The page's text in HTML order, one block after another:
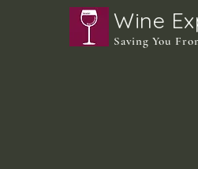
Wine
Saving You